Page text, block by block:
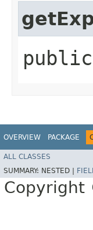
public
OVERVIEW PACKAGE
ALL CLASSES
SUMMARY: NESTED |
Copyright